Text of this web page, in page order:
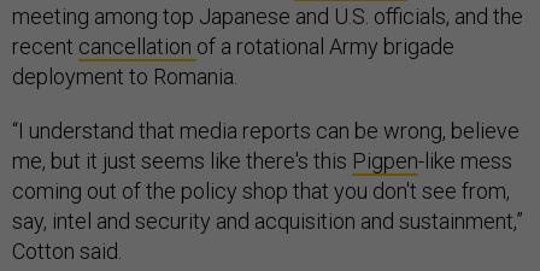
meeting among top Japanese and U.S. officials, and the
recent cancellation of a rotational Army brigade
deployment to Romania.
“I understand that media reports can be wrong, believe
me, but it just seems like there's this Pigpen-like mess
coming out of the policy shop that you don't see from,
say, intel and security and acquisition and sustainment,”
Cotton said.